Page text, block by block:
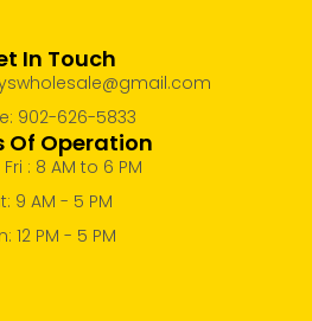
In Touch
902-626-5833
Of Operation
: 8 AM to 6 PM
9 AM - 5 PM
12 PM - 5 PM